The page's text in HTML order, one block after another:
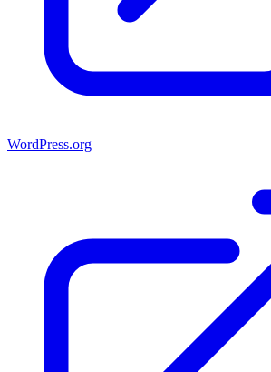
WordPress.org